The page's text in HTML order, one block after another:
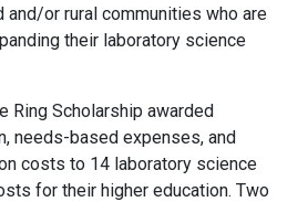
and/or rural communities who are
their laboratory science
Ring Scholarship awarded
needs-based expenses, and
costs to 14 laboratory science
for their higher education. Two